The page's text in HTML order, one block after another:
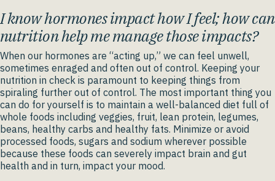
I know hormones impact how I feel; how can
nutrition help me manage those impacts?
When our hormones are “acting up,” we can feel unwell,
sometimes enraged and often out of control. Keeping your
nutrition in check is paramount to keeping things from
spiraling further out of control. The most important thing you
can do for yourself is to maintain a well-balanced diet full of
whole foods including veggies, fruit, lean protein, legumes,
beans, healthy carbs and healthy fats. Minimize or avoid
processed foods, sugars and sodium wherever possible
because these foods can severely impact brain and gut
health and in turn, impact your mood.